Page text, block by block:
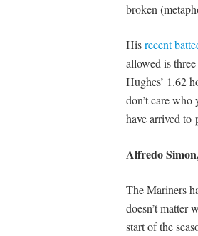
broken
Hisrecent
allowed is
Hughes’ 1.62
don’t care
have arrived to
Alfredo
The Mariners
doesn’t matter
start of the